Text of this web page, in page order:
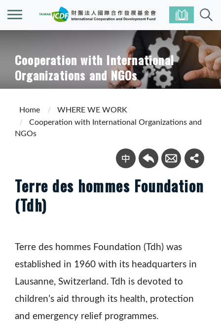
Cooperation with International
Organizations and NGOs
Home
WHERE WE WORK
Cooperation with International Organizations and
NGOs
Terre des hommes Foundation
(Tdh)
Terre des hommes Foundation (Tdh) was
established in 1960 with its headquarters in
Lausanne, Switzerland. Tdh is devoted to
children’s aid through its health, protection
and emergency relief programmes.